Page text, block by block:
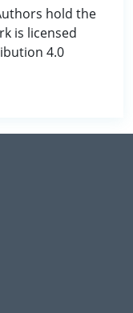
hold the
is licensed
4.0